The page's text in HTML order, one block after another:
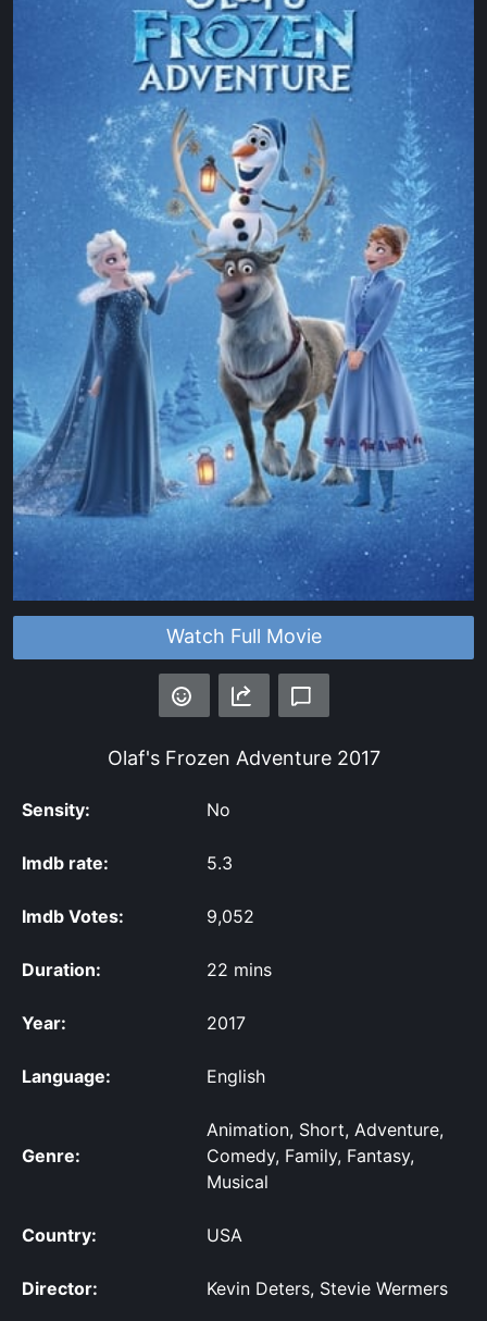
Watch Full Movie
Olaf's Frozen Adventure2017
Sensity: No
Imdb rate: 5.3
Imdb Votes: 9,052
Duration: 22 mins
Year: 2017
Language: English
Genre:
Animation, Short, Adventure,
Comedy, Family, Fantasy,
Musical
Country: USA
Director: Kevin Deters, Stevie Wermers